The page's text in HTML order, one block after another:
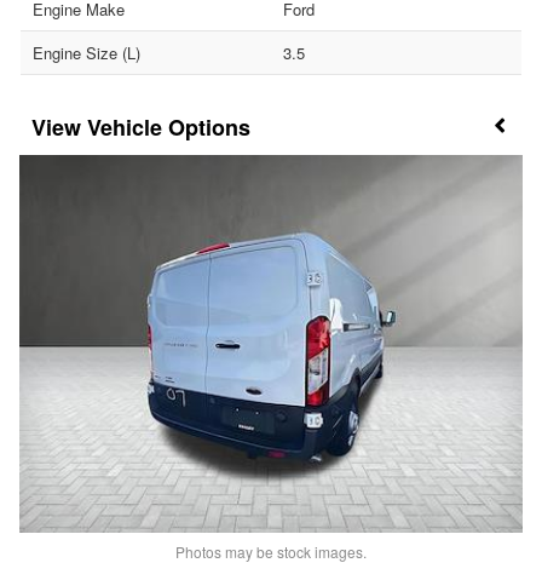
Engine Make
Ford
Engine Size (L)
3.5
Vehicle Options
Photos may be stock images.